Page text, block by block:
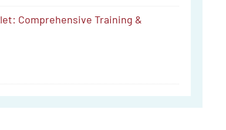
Comprehensive Training &